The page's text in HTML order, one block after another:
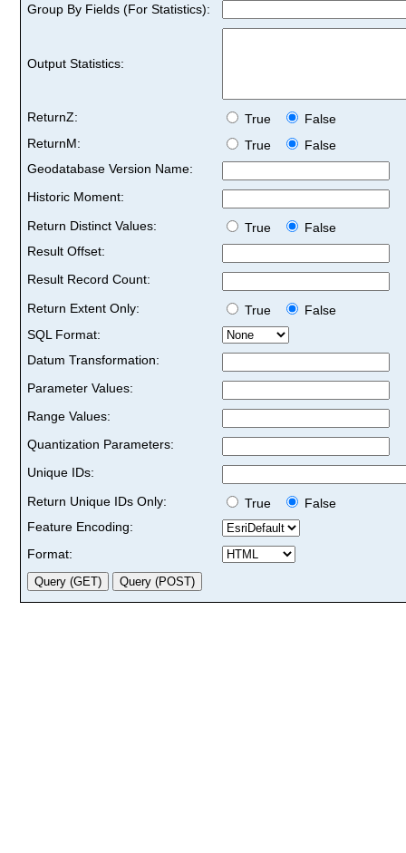
Group By Fields (For Statistics):
Output Statistics:
ReturnZ: True
False
ReturnM:
True
False
Geodatabase Version Name:
Historic Moment:
Return Distinct Values:
True
False
Result Offset:
Result Record Count:
Return Extent Only:
True
False
SQL Format:
Datum Transformation:
Parameter Values:
Range Values:
Quantization Parameters:
Unique IDs:
Return Unique IDs Only:
True
False
Feature Encoding:
Format: